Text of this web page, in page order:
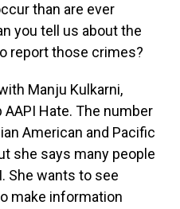
than are ever
you tell us about the
report those crimes?
Manju Kulkarni,
Hate. The number
American and Pacific
she says many people
She wants to see
make information